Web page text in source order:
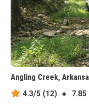
Angling Creek,
4.3/5 (12) ●
7.85